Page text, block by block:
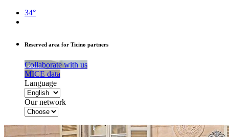
34°
Reserved area for Ticino partners
Collaborate with us
MICE data
Language
Our network